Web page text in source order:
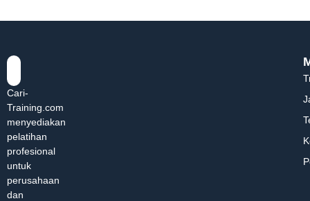
Cari-
Training.com
menyediakan
pelatihan
profesional
untuk
perusahaan
dan